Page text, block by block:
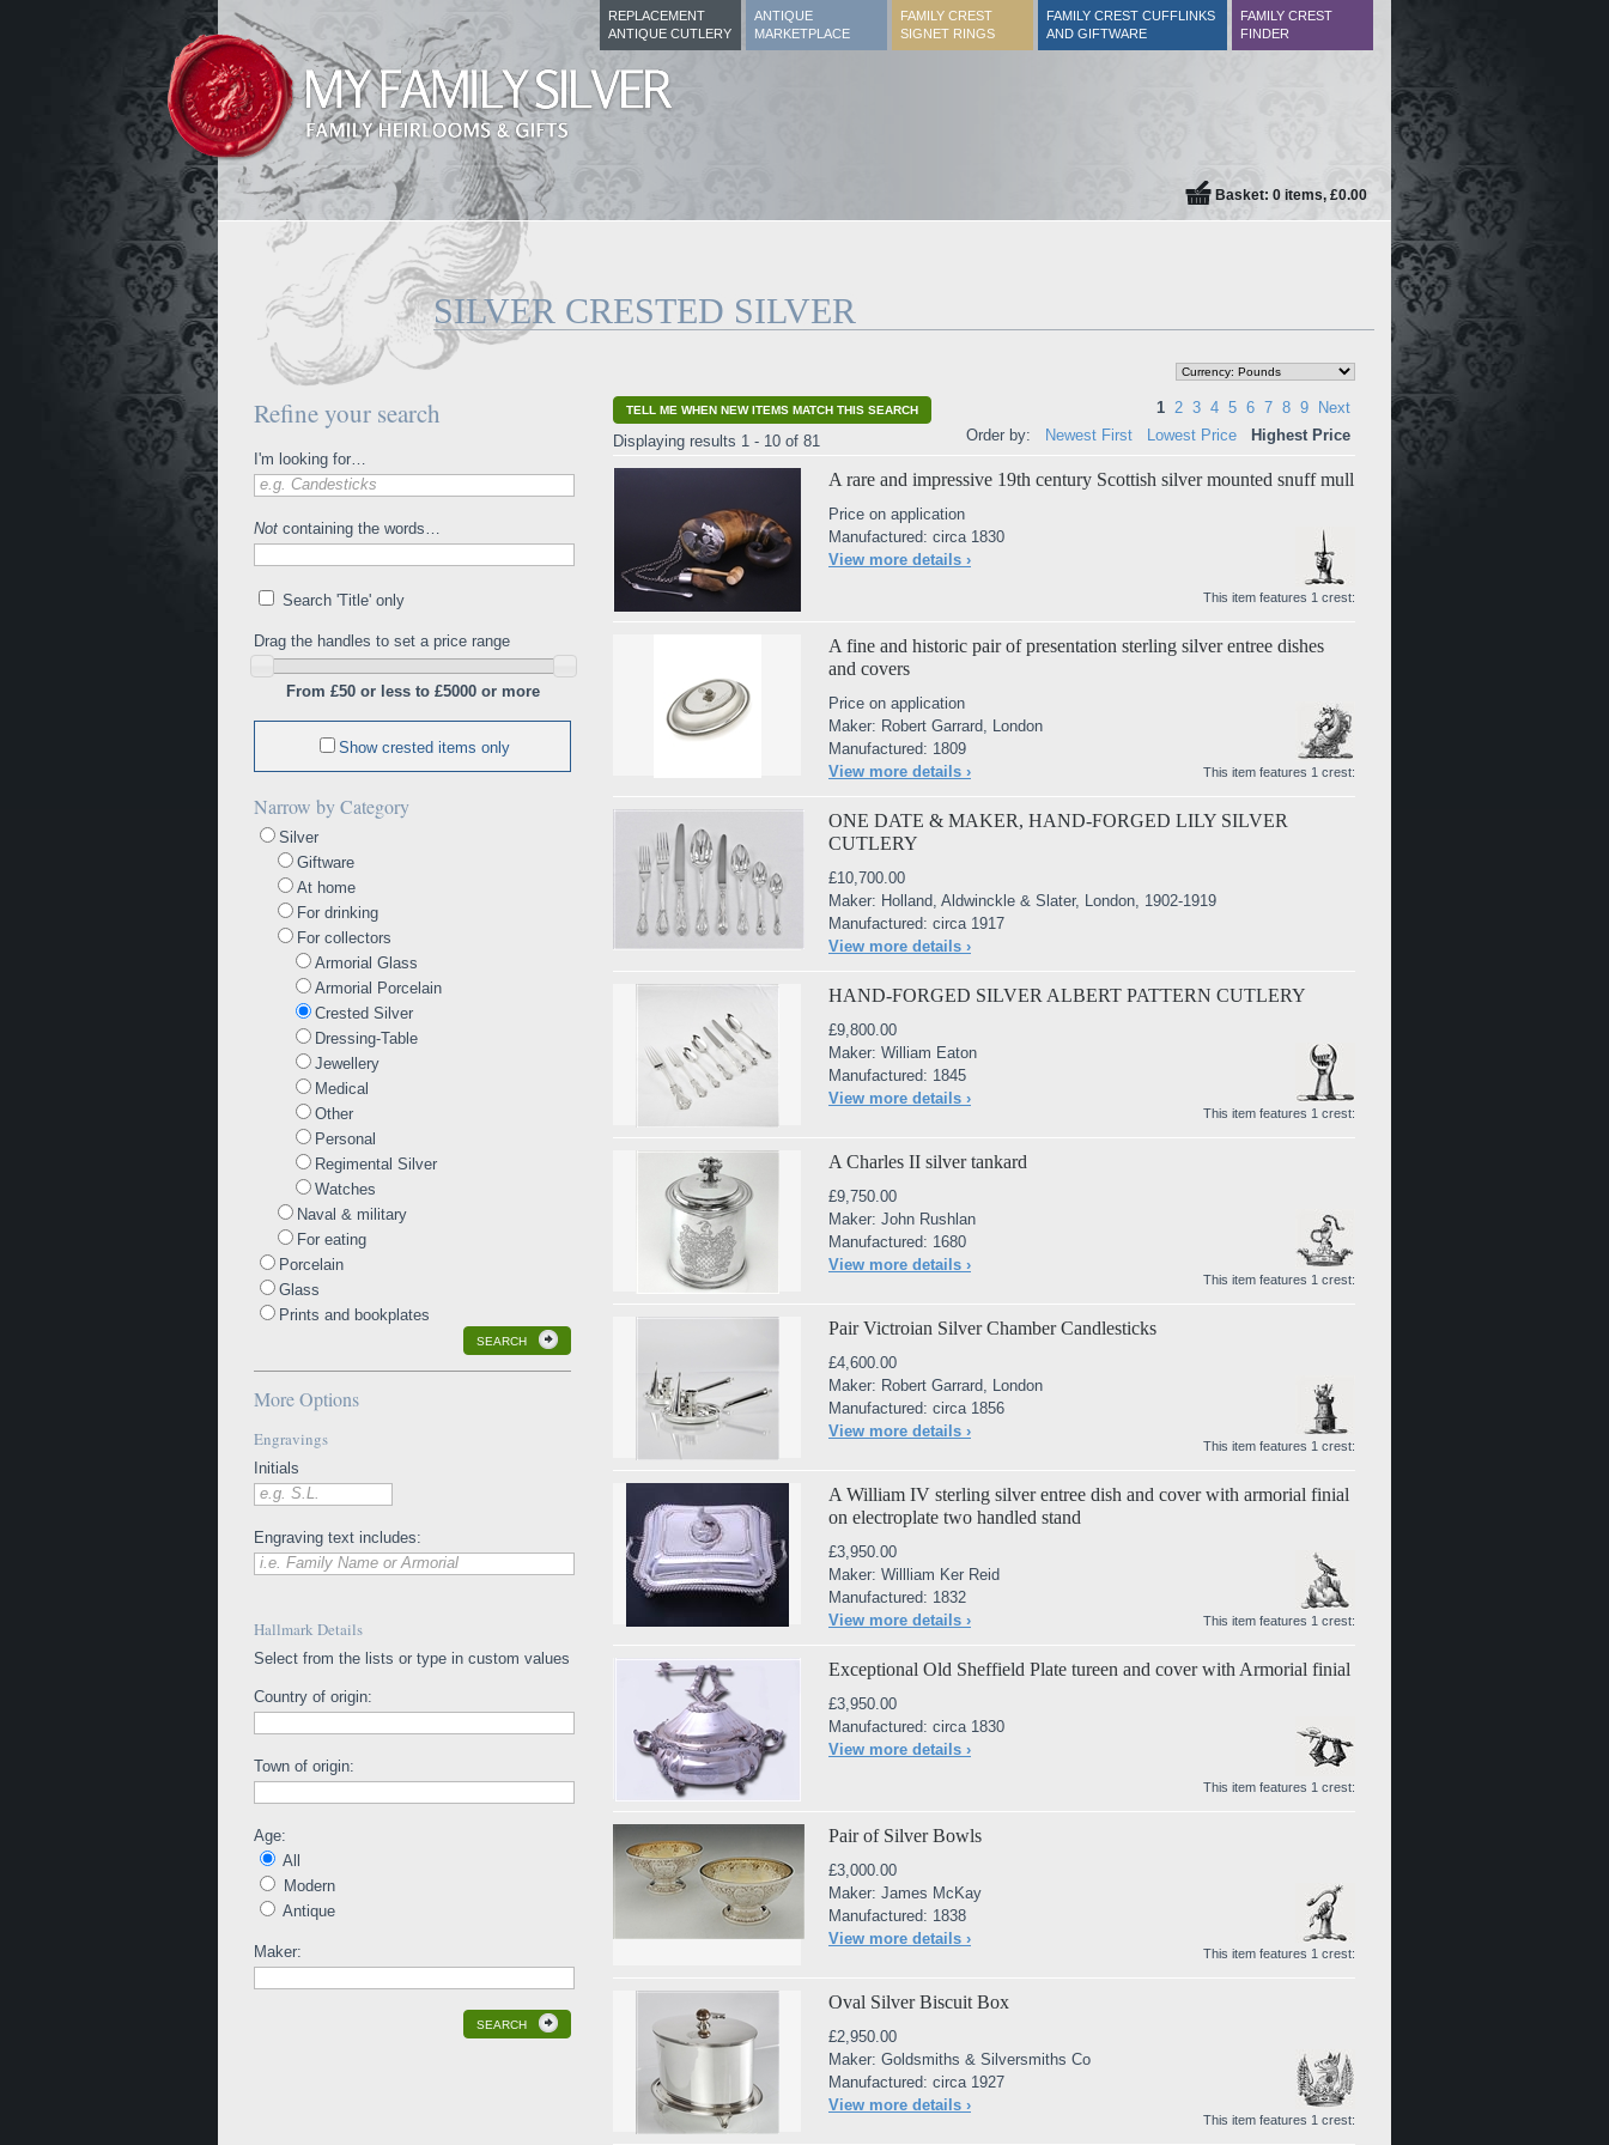
REPLACEMENT
ANTIQUE CUTLERY
ANTIQUE
MARKETPLACE
FAMILY CREST
SIGNET RINGS
FAMILY CREST CUFFLINKS
AND GIFTWARE
FAMILY CREST
FINDER
Basket: 0 items, £0.00
SILVER CRESTED SILVER
Refine your search
I'm looking for…
e.g. Candesticks
Not containing the words…
Search 'Title' only
Drag the handles to set a price range
From £50 or less to £5000 or more
Show crested items only
Narrow by Category
Silver
Giftware
At home
For drinking
For collectors
Armorial Glass
Armorial Porcelain
Crested Silver
Dressing-Table
Jewellery
Medical
Other
Personal
Regimental Silver
Watches
Naval & military
For eating
Porcelain
Glass
Prints and bookplates
SEARCH
More Options
Engravings
Initials
e.g. S.L.
Engraving text includes:
i.e. Family Name or Armorial
Hallmark Details
Select from the lists or type in custom values
Country of origin:
Town of origin:
Age:
All
Modern
Antique
Maker:
SEARCH
TELL ME WHEN NEW ITEMS MATCH THIS SEARCH
Displaying results 1 - 10 of 81
1 2 3 4 5 6 7 8 9
Next
Order by:
Newest First Lowest Price Highest Price
A rare and impressive 19th century Scottish silver mounted snuff mull
Price on application
Manufactured: circa 1830
View more details ›
This item features 1 crest:
A fine and historic pair of presentation sterling silver entree dishes
and covers
Price on application
Maker: Robert Garrard, London
Manufactured: 1809
View more details ›
This item features 1 crest:
ONE DATE & MAKER, HAND-FORGED LILY SILVER
CUTLERY
£10,700.00
Maker: Holland, Aldwinckle & Slater, London, 1902-1919
Manufactured: circa 1917
View more details ›
HAND-FORGED SILVER ALBERT PATTERN CUTLERY
£9,800.00
Maker: William Eaton
Manufactured: 1845
View more details ›
This item features 1 crest:
A Charles II silver tankard
£9,750.00
Maker: John Rushlan
Manufactured: 1680
View more details ›
This item features 1 crest:
Pair Victroian Silver Chamber Candlesticks
£4,600.00
Maker: Robert Garrard, London
Manufactured: circa 1856
View more details ›
This item features 1 crest:
A William IV sterling silver entree dish and cover with armorial finial
on electroplate two handled stand
£3,950.00
Maker: Willliam Ker Reid
Manufactured: 1832
View more details ›
This item features 1 crest:
Exceptional Old Sheffield Plate tureen and cover with Armorial finial
£3,950.00
Manufactured: circa 1830
View more details ›
This item features 1 crest:
Pair of Silver Bowls
£3,000.00
Maker: James McKay
Manufactured: 1838
View more details ›
This item features 1 crest:
Oval Silver Biscuit Box
£2,950.00
Maker: Goldsmiths & Silversmiths Co
Manufactured: circa 1927
View more details ›
This item features 1 crest: